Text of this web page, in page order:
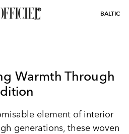
BALTIC
Warmth Through
element of interior
generations, these woven